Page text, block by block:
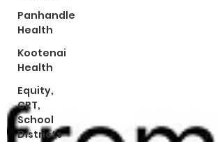
Panhandle
Health
Kootenai
Health
Equity,
CRT,
School
Districts